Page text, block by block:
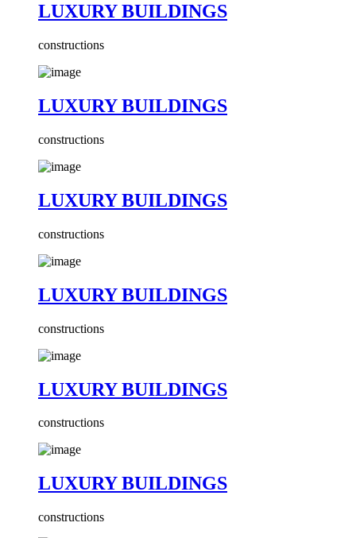
LUXURY BUILDINGS
constructions
LUXURY BUILDINGS
constructions
LUXURY BUILDINGS
constructions
LUXURY BUILDINGS
constructions
LUXURY BUILDINGS
constructions
LUXURY BUILDINGS
constructions